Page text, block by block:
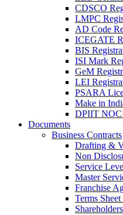
CDSCO
LMPC
AD Code
ICEGATE
BIS
ISI Mark
GeM
LEI
PSARA
Make in
DPIIT NOC
Documents
Business Contracts
Drafting &
Non
Service
Master
Franchise
Terms